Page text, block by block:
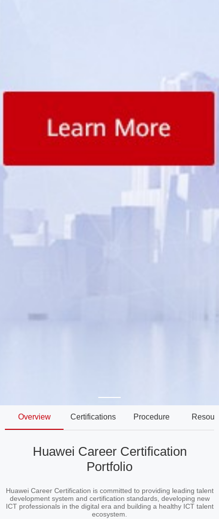
Overview Certifications Procedure
Huawei Career Certification
Portfolio
Huawei Career Certification is committed to providing leading talent
development system and certification standards, developing new
ICT professionals in the digital era and building a healthy ICT talent
ecosystem.